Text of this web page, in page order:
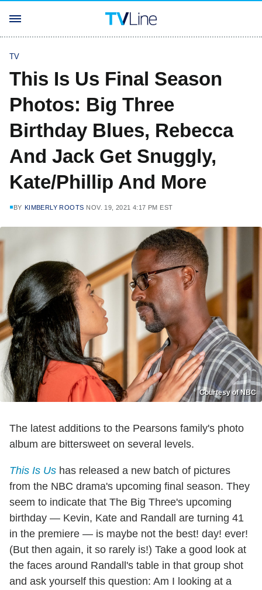
TV
This Is Us Final Season
Photos: Big Three
Birthday Blues, Rebecca
And Jack Get Snuggly,
Kate/Phillip And More
BY KIMBERLY ROOTS NOV. 19, 2021 4:17 PM EST
Courtesy of NBC
The latest additions to the Pearsons family's photo
album are bittersweet on several levels.
This Is Us has released a new batch of pictures
from the NBC drama's upcoming final season. They
seem to indicate that The Big Three's upcoming
birthday — Kevin, Kate and Randall are turning 41
in the premiere — is maybe not the best! day! ever!
(But then again, it so rarely is!) Take a good look at
the faces around Randall's table in that group shot
and ask yourself this question: Am I looking at a